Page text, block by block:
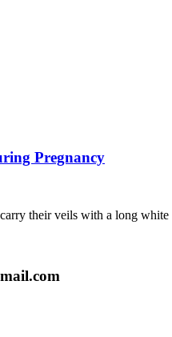
Pregnancy
their veils with a long